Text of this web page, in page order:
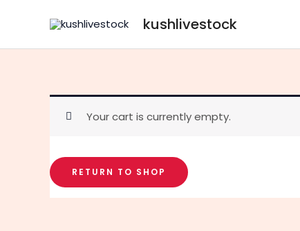
content
kushlivestock
Your cart is currently empty.
RETURN TO SHOP